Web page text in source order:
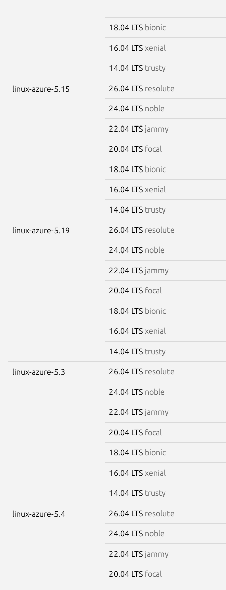
18.04 LTS bionic
16.04 LTS xenial
14.04 LTS trusty
linux-azure-5.15 26.04 LTS resolute
24.04 LTS noble
22.04 LTS jammy
20.04 LTS focal
18.04 LTS bionic
16.04 LTS xenial
14.04 LTS trusty
linux-azure-5.19 26.04 LTS resolute
24.04 LTS noble
22.04 LTS jammy
20.04 LTS focal
18.04 LTS bionic
16.04 LTS xenial
14.04 LTS trusty
linux-azure-5.3 26.04 LTS resolute
24.04 LTS noble
22.04 LTS jammy
20.04 LTS focal
18.04 LTS bionic
16.04 LTS xenial
14.04 LTS trusty
linux-azure-5.4 26.04 LTS resolute
24.04 LTS noble
22.04 LTS jammy
20.04 LTS focal